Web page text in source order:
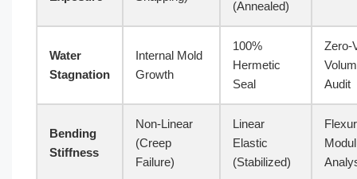
(Annealed)
Water
Stagnation
Internal Mold
Growth
100%
Hermetic
Seal
Zero-
Audit
Bending
Stiffness
Non-Linear
(Creep
Failure)
Linear
Elastic
(Stabilized)